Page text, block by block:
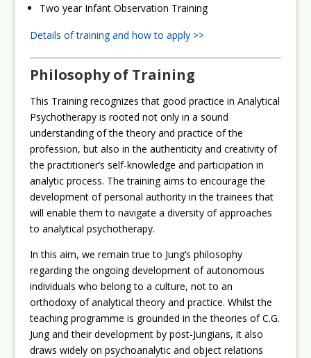
Two year Infant Observation Training
Details of training and how to apply >>
Philosophy of Training
This Training recognizes that good practice in Analytical
Psychotherapy is rooted not only in a sound
understanding of the theory and practice of the
profession, but also in the authenticity and creativity of
the practitioner’s self-knowledge and participation in
analytic process. The training aims to encourage the
development of personal authority in the trainees that
will enable them to navigate a diversity of approaches
to analytical psychotherapy.
In this aim, we remain true to Jung’s philosophy
regarding the ongoing development of autonomous
individuals who belong to a culture, not to an
orthodoxy of analytical theory and practice. Whilst the
teaching programme is grounded in the theories of C.G.
Jung and their development by post-Jungians, it also
draws widely on psychoanalytic and object relations